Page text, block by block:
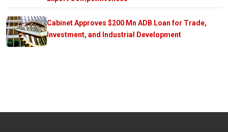
Cabinet Approves $200 Mn ADB Loan for Trade,
Investment, and Industrial Development